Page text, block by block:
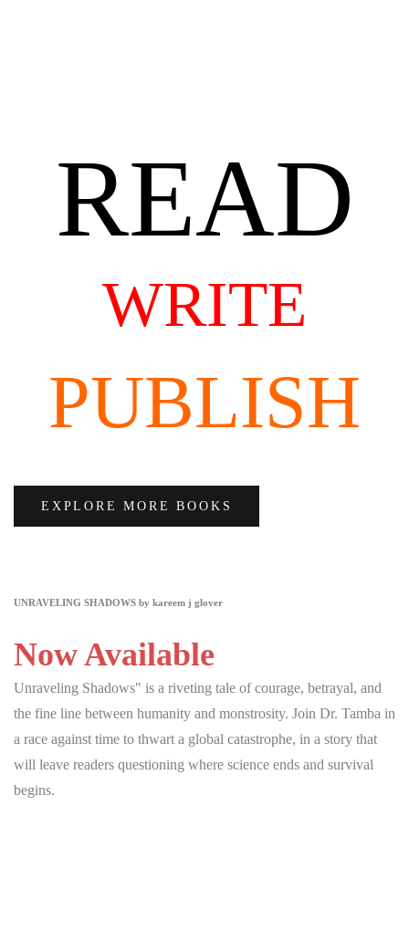
READ
WRITE
PUBLISH
EXPLORE MORE BOOKS
UNRAVELING SHADOWS by kareem j glover
Now Available
Unraveling Shadows" is a riveting tale of courage, betrayal, and
the fine line between humanity and monstrosity. Join Dr. Tamba in
a race against time to thwart a global catastrophe, in a story that
will leave readers questioning where science ends and survival
begins.